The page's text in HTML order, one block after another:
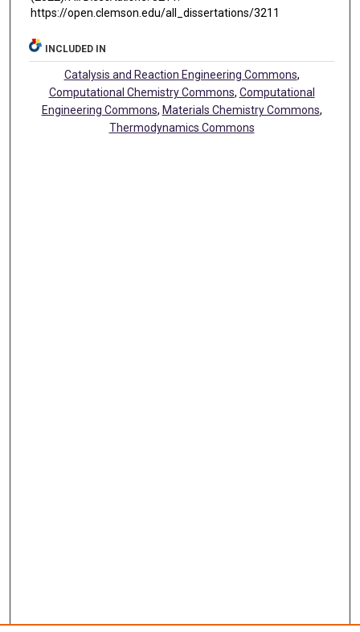
https://open.clemson.edu/all_dissertations/3211
INCLUDED IN
Catalysis and Reaction Engineering Commons,
Computational Chemistry Commons, Computational
Engineering Commons, Materials Chemistry Commons,
Thermodynamics Commons